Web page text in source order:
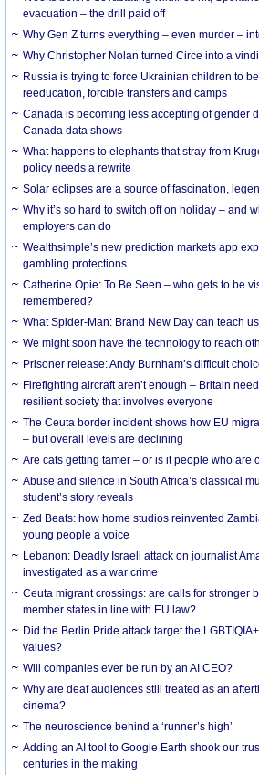
evacuation – the drill paid off
Why Gen Z turns everything – even murder –
Why Christopher Nolan turned Circe into a
Russia is trying to force Ukrainian children to
reeducation, forcible transfers and camps
Canada is becoming less accepting of gender
Canada data shows
What happens to elephants that stray from
policy needs a rewrite
Solar eclipses are a source of fascination,
Why it’s so hard to switch off on holiday – and
employers can do
Wealthsimple’s new prediction markets app
gambling protections
Catherine Opie: To Be Seen – who gets to be
remembered?
What Spider-Man: Brand New Day can teach
We might soon have the technology to reach
Prisoner release: Andy Burnham’s difficult
Firefighting aircraft aren’t enough – Britain
resilient society that involves everyone
The Ceuta border incident shows how EU
– but overall levels are declining
Are cats getting tamer – or is it people who are
Abuse and silence in South Africa’s classical
student’s story reveals
Zed Beats: how home studios reinvented
young people a voice
Lebanon: Deadly Israeli attack on journalist
investigated as a war crime
Ceuta migrant crossings: are calls for stronger
member states in line with EU law?
Did the Berlin Pride attack target the
values?
Will companies ever be run by an AI CEO?
Why are deaf audiences still treated as an
cinema?
The neuroscience behind a ‘runner’s high’
Adding an AI tool to Google Earth shook our
centuries in the making